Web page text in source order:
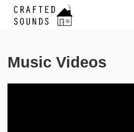
Music Videos